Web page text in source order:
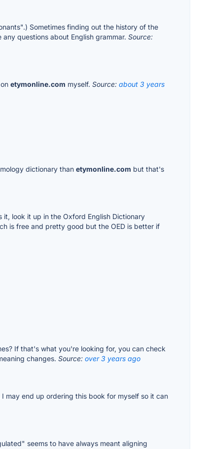
Sometimes finding out the history of the
questions about English grammar. Source:
etymonline.com myself. Source: about 3 years
dictionary than etymonline.com but that's
look it up in the Oxford English Dictionary
is free and pretty good but the OED is better if
If that's what you're looking for, you can check
changes. Source: over 3 years ago
may end up ordering this book for myself so it can
seems to have always meant aligning